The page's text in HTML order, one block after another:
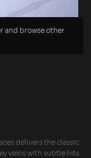
and browse other
delivers the classic
veins with subtle hits